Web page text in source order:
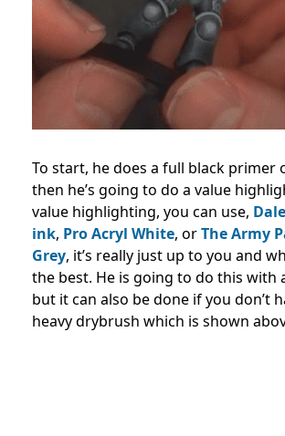
To start, he does a full black primer
then he’s going to do a value
value highlighting, you can use,
ink, Pro Acryl White, orThe Army
Grey, it’s really just up to you and
the best. He is going to do this with
but it can also be done if you don’t
heavy drybrush which is shown